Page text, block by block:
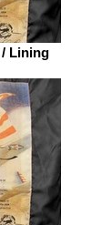
/ Lining